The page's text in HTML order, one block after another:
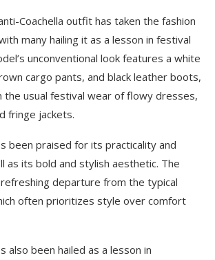
Coachella outfit has taken the fashion
many hailing it as a lesson in festival
unconventional look features a white
cargo pants, and black leather boots,
usual festival wear of flowy dresses,
fringe jackets.
been praised for its practicality and
as its bold and stylish aesthetic. The
refreshing departure from the typical
often prioritizes style over comfort
also been hailed as a lesson in